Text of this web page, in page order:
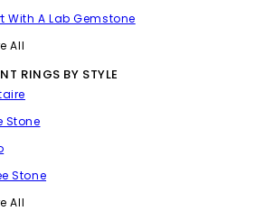
With A Lab Gemstone
All
RINGS BY STYLE
Stone
Stone
All